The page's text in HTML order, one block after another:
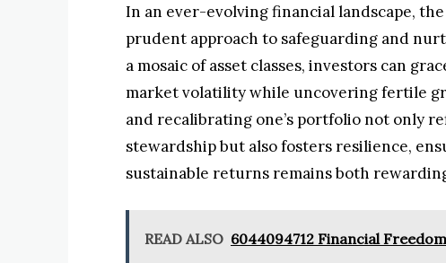
In an ever-evolving financial landscape,
prudent approach to safeguarding and
a mosaic of asset classes, investors can
market volatility while uncovering fertile
and recalibrating one’s portfolio not only
stewardship but also fosters resilience,
sustainable returns remains both
READ ALSO 6044094712 Financial